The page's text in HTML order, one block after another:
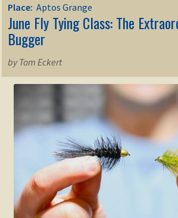
Place: Aptos Grange
June Fly Tying Class: The
Bugger
by Tom Eckert